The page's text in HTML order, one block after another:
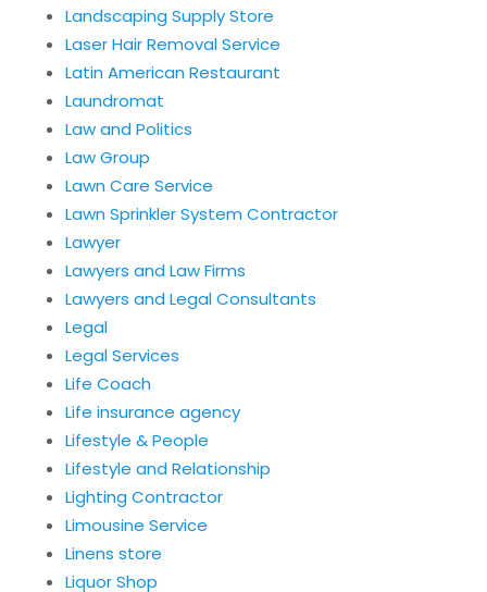
Landscaping Supply Store
Laser Hair Removal Service
Latin American Restaurant
Laundromat
Law and Politics
Law Group
Lawn Care Service
Lawn Sprinkler System Contractor
Lawyer
Lawyers and Law Firms
Lawyers and Legal Consultants
Legal
Legal Services
Life Coach
Life insurance agency
Lifestyle & People
Lifestyle and Relationship
Lighting Contractor
Limousine Service
Linens store
Liquor Shop